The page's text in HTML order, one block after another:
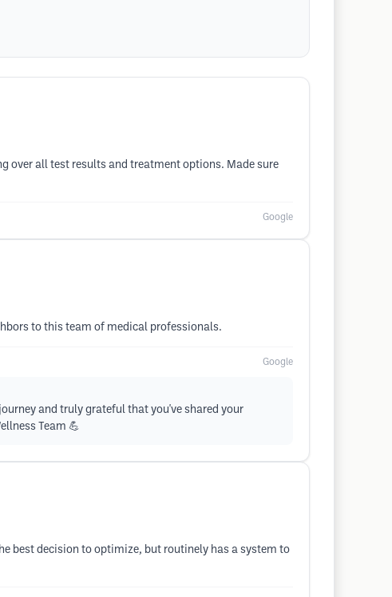
over all test results and treatment options. Made sure
Google
to this team of medical professionals.
Google
and truly grateful that you've shared your
Team 💪
best decision to optimize, but routinely has a system to